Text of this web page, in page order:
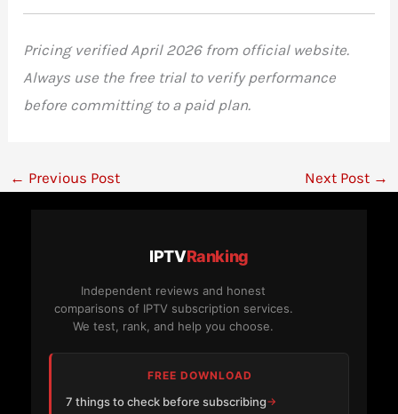
Pricing verified April 2026 from official website.
Always use the free trial to verify performance
before committing to a paid plan.
← Previous Post Next Post →
IPTVRanking
Independent reviews and honest
comparisons of IPTV subscription services.
We test, rank, and help you choose.
FREE DOWNLOAD
7 things to check before subscribing